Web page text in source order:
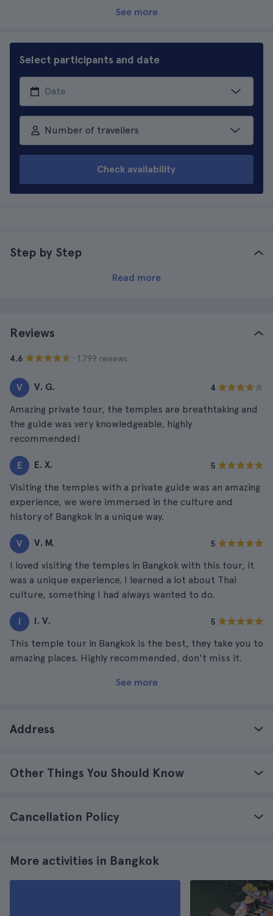
See more
Select participants and date
Number of travellers
Check availability
Step by Step
Read more
Reviews
4.6 · 1.799 reviews
V V. G. 4
Amazing private tour, the temples are breathtaking and
the guide was very knowledgeable, highly
recommended!
E E. X. 5
Visiting the temples with a private guide was an amazing
experience, we were immersed in the culture and
history of Bangkok in a unique way.
V V. M. 5
I loved visiting the temples in Bangkok with this tour, it
was a unique experience. I learned a lot about Thai
culture, something I had always wanted to do.
I I. V. 5
This temple tour in Bangkok is the best, they take you to
amazing places. Highly recommended, don't miss it.
See more
Address
Other Things You Should Know
Cancellation Policy
More activities in Bangkok